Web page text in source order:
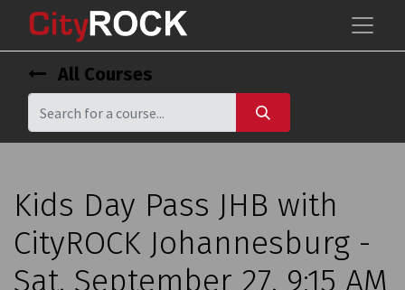
All Courses
Kids Day Pass JHB with
CityROCK Johannesburg -
Sat, September 27, 9:15 AM